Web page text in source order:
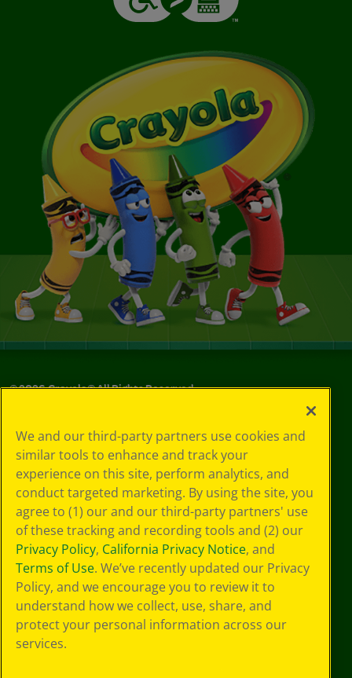
©2026Crayola® All Rights Reserved.
Choices
Privacy Policy
SMS Terms
GDPR
CA Privacy Notice
Cookie
Preferences
Terms of Use
Web Accessibility
We and our third-party partners use cookies and
similar tools to enhance and track your
experience on this site, perform analytics, and
conduct targeted marketing. By using the site, you
agree to (1) our and our third-party partners' use
of these tracking and recording tools and (2) our
Privacy Policy, California Privacy Notice, and
Terms of Use. We’ve recently updated our Privacy
Policy, and we encourage you to review it to
understand how we collect, use, share, and
protect your personal information across our
services.